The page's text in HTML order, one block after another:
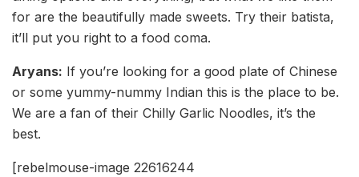
for are the beautifully made sweets. Try their batista,
it’ll put you right to a food coma.
Aryans: If you’re looking for a good plate of Chinese
or some yummy-nummy Indian this is the place to be.
We are a fan of their Chilly Garlic Noodles, it’s the
best.
[rebelmouse-image 22616244